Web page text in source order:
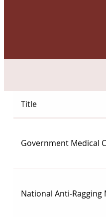
Title
Government Medical
National Anti-Ragging